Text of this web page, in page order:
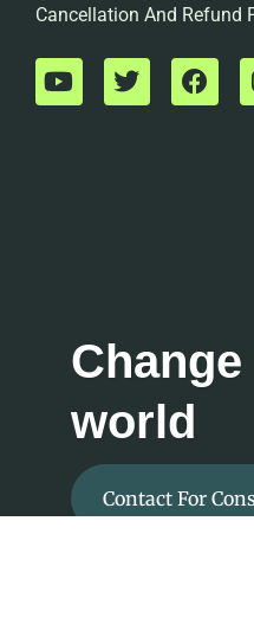
Cancellation And Refund
Change
world
Contact For